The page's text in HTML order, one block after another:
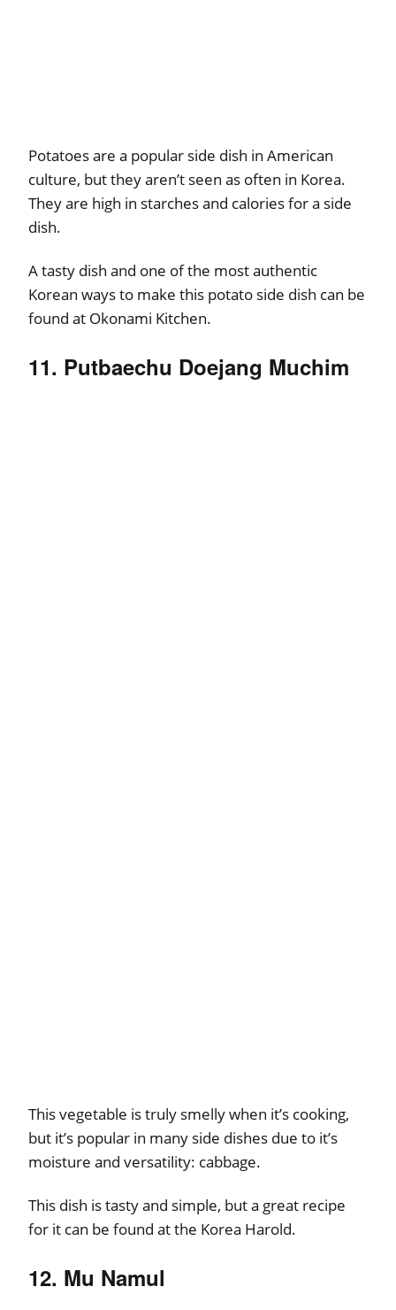
Potatoes are a popular side dish in American
culture, but they aren’t seen as often in Korea.
They are high in starches and calories for a side
dish.
A tasty dish and one of the most authentic
Korean ways to make this potato side dish can be
found at Okonami Kitchen.
11. Putbaechu Doejang Muchim
This vegetable is truly smelly when it’s cooking,
but it’s popular in many side dishes due to it’s
moisture and versatility: cabbage.
This dish is tasty and simple, but a great recipe
for it can be found at the Korea Harold.
12. Mu Namul